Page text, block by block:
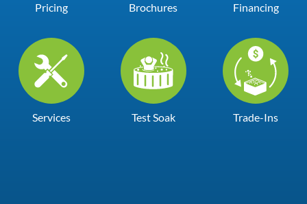
Pricing Brochures Financing
Services Test Soak Trade-Ins